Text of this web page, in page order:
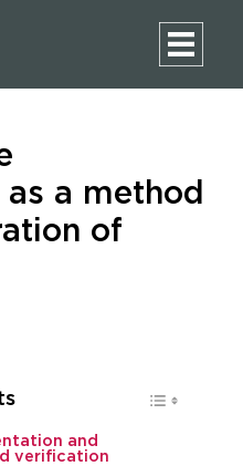
a method
of
and
verification